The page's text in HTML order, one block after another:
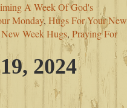
A Week Of God's
Monday, Hugs For Your New
New Week Hugs, Praying For
2024